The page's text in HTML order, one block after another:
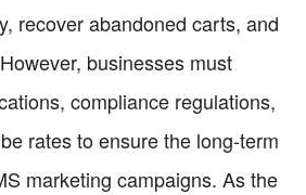
recover abandoned carts, and
businesses must
compliance regulations,
rates to ensure the long-term
marketing campaigns. As the